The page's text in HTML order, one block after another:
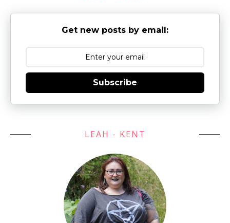
Get new posts by email:
Subscribe
LEAH - KENT